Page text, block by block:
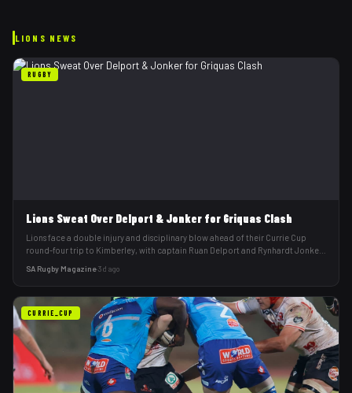
LIONS NEWS
RUGBY
Lions Sweat Over Delport & Jonker for Griquas Clash
Lions face a double injury and disciplinary blow ahead of their Currie Cup
round-four trip to Kimberley, with captain Ruan Delport and Rynhardt Jonker
SA Rugby Magazine·3d ago
CURRIE_CUP